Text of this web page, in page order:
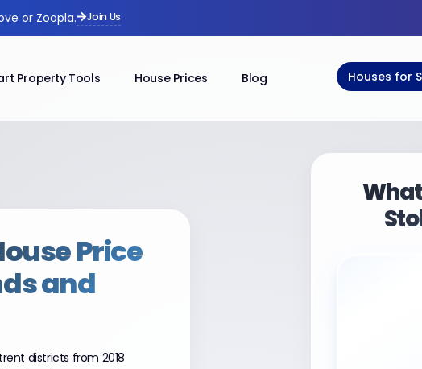
or Zoopla. Join Us
Property Tools House Prices Blog Houses for
Price
and
districts from 2018